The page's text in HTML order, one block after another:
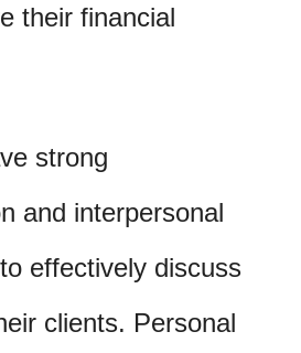
their financial
strong
and interpersonal
effectively discuss
clients. Personal